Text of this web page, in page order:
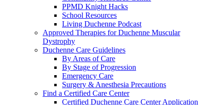
PPMD Knight Hacks
School Resources
Living Duchenne Podcast
Approved Therapies for Duchenne Muscular
Dystrophy
Duchenne Care Guidelines
By Areas of Care
By Stage of Progression
Emergency Care
Surgery & Anesthesia Precautions
Find a Certified Care Center
Certified Duchenne Care Center Application